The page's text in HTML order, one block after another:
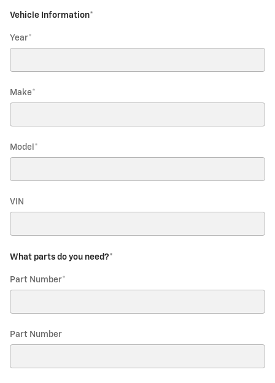
Vehicle Information*
Year*
Make*
Model *
VIN
What parts do you need?*
Part Number*
Part Number